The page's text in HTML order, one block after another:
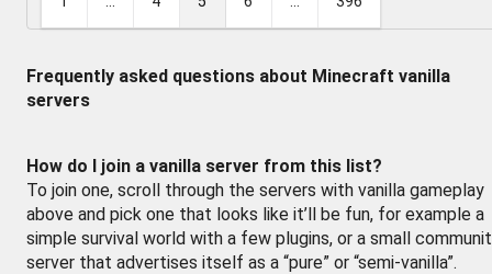
Frequently asked questions about Minecraft vanilla
servers
How do I join a vanilla server from this list?
To join one, scroll through the servers with vanilla gameplay
above and pick one that looks like it’ll be fun, for example a
simple survival world with a few plugins, or a small
server that advertises itself as a “pure” or “semi-vanilla”.